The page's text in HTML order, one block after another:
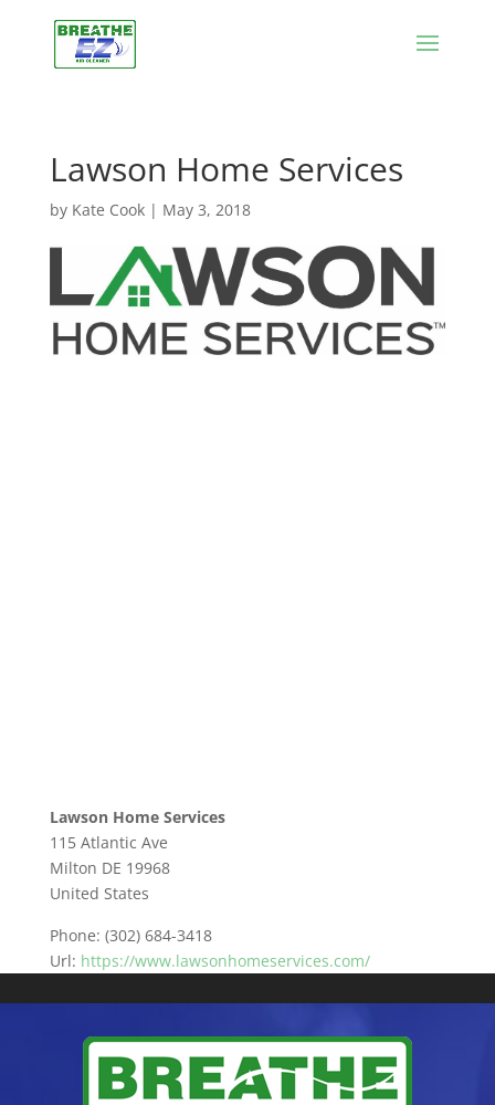
Lawson Home Services
by Kate Cook| May 3, 2018
Lawson Home Services
115 Atlantic Ave
Milton DE 19968
United States
Phone: (302) 684-3418
Url: https://www.lawsonhomeservices.com/